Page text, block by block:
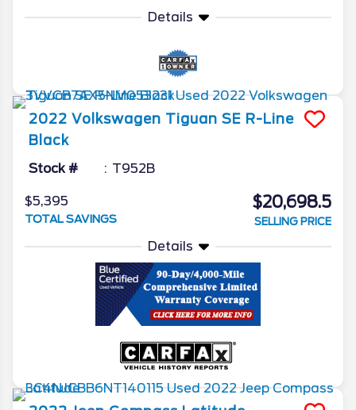
Details
2022 Volkswagen Tiguan SE R-Line
Black
Stock # T952B
$5,395
TOTAL SAVINGS
$20,698.5
SELLING PRICE
Details